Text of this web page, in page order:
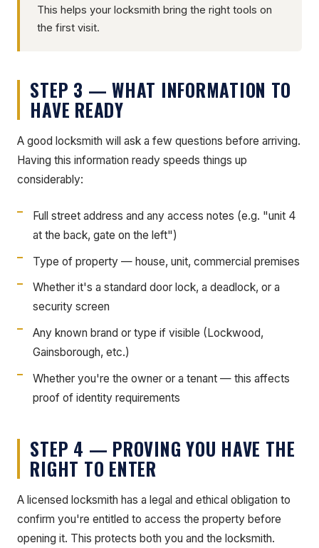
This helps your locksmith bring the right tools on
the first visit.
STEP 3 — WHAT INFORMATION TO
HAVE READY
A good locksmith will ask a few questions before arriving.
Having this information ready speeds things up
considerably:
Full street address and any access notes (e.g. "unit 4
at the back, gate on the left")
Type of property — house, unit, commercial premises
Whether it's a standard door lock, a deadlock, or a
security screen
Any known brand or type if visible (Lockwood,
Gainsborough, etc.)
Whether you're the owner or a tenant — this affects
proof of identity requirements
STEP 4 — PROVING YOU HAVE THE
RIGHT TO ENTER
A licensed locksmith has a legal and ethical obligation to
confirm you're entitled to access the property before
opening it. This protects both you and the locksmith.